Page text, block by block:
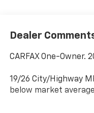
Dealer
CARFAX One-Owner.
19/26 City/Highway
below market